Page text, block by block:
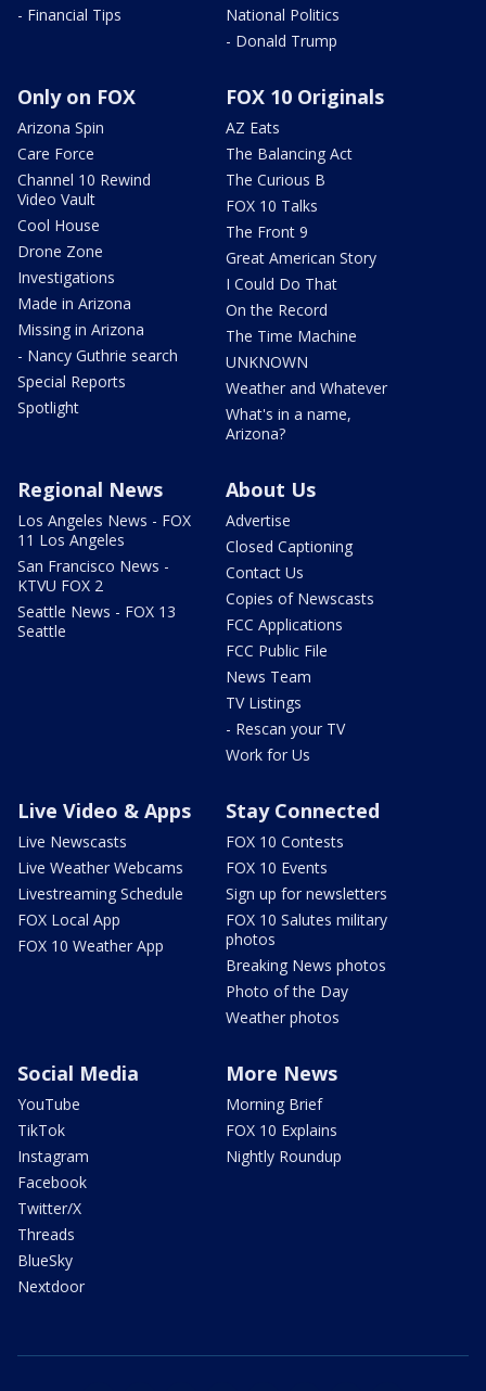
- Financial Tips
National Politics
- Donald Trump
Only on FOX
Arizona Spin
Care Force
Channel 10 Rewind
Video Vault
Cool House
Drone Zone
Investigations
Made in Arizona
Missing in Arizona
- Nancy Guthrie search
Special Reports
Spotlight
FOX 10 Originals
AZ Eats
The Balancing Act
The Curious B
FOX 10 Talks
The Front 9
Great American Story
I Could Do That
On the Record
The Time Machine
UNKNOWN
Weather and Whatever
What's in a name,
Arizona?
Regional News
Los Angeles News - FOX
11 Los Angeles
San Francisco News -
KTVU FOX 2
Seattle News - FOX 13
Seattle
About Us
Advertise
Closed Captioning
Contact Us
Copies of Newscasts
FCC Applications
FCC Public File
News Team
TV Listings
- Rescan your TV
Work for Us
Live Video & Apps
Live Newscasts
Live Weather Webcams
Livestreaming Schedule
FOX Local App
FOX 10 Weather App
Stay Connected
FOX 10 Contests
FOX 10 Events
Sign up for newsletters
FOX 10 Salutes military
photos
Breaking News photos
Photo of the Day
Weather photos
Social Media
YouTube
TikTok
Instagram
Facebook
Twitter/X
Threads
BlueSky
Nextdoor
More News
Morning Brief
FOX 10 Explains
Nightly Roundup